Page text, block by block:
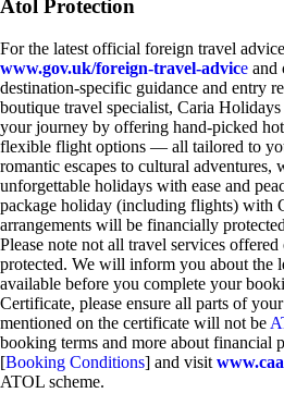
Atol Protection
For the latest official foreign travel
www.gov.uk/foreign-travel-advice and
destination-specific guidance and entry
boutique travel specialist, Caria
your journey by offering hand-picked
flexible flight options — all tailored to
romantic escapes to cultural adventures,
unforgettable holidays with ease and
package holiday (including flights) with
arrangements will be financially
Please note not all travel services
protected. We will inform you about the
available before you complete your
Certificate, please ensure all parts of
mentioned on the certificate will not be
booking terms and more about financial
[Booking Conditions] and visit
ATOL scheme.